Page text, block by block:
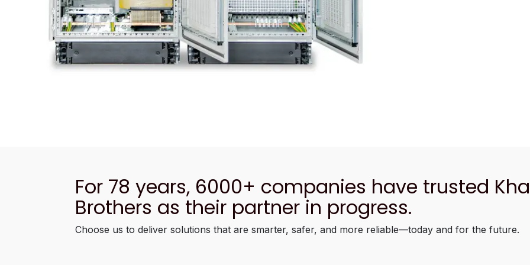
For 78 years, 6000+ companies have trusted
Brothers as their partner in progress.
Choose us to deliver solutions that are smarter, safer, and more reliable—today and for the future.